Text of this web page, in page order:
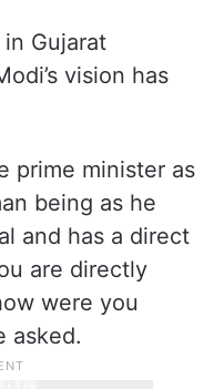
Gujarat
vision has
prime minister as
being as he
and has a direct
are directly
were you
asked.